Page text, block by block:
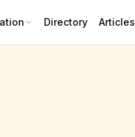
Directory Articles